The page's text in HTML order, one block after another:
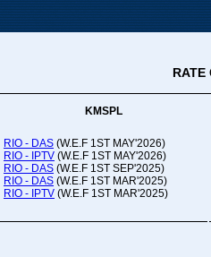
RATE
KMSPL
RIO - DAS (W.E.F 1ST MAY'2026)
RIO - IPTV (W.E.F 1ST MAY'2026)
RIO - DAS (W.E.F 1ST SEP'2025)
RIO - DAS (W.E.F 1ST MAR'2025)
RIO - IPTV (W.E.F 1ST MAR'2025)